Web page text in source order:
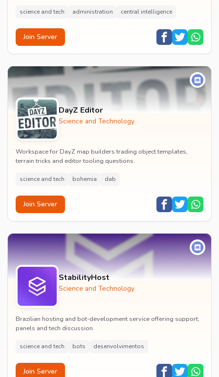
science and tech administration central intelligence
Join Server
DayZ Editor
Science and Technology
Workspace for DayZ map builders trading object templates,
terrain tricks and editor tooling questions.
science and tech bohemia dab
Join Server
StabilityHost
Science and Technology
Brazilian hosting and bot-development service offering support,
panels and tech discussion.
science and tech bots desenvolvimentos
Join Server